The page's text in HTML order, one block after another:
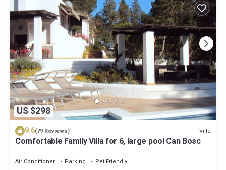
US $298
9.6(79 Reviews) Villa
Comfortable Family Villa for 6, large pool Can Bosc
Air Conditioner Parking
Pet Friendly